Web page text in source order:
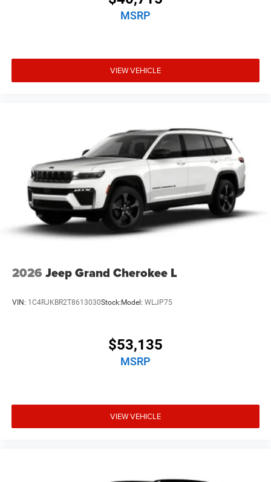
MSRP
VIEW VEHICLE
2026 Jeep Grand Cherokee L
VIN: 1C4RJKBR2T8613030Stock: Model: WLJP75
$53,135
MSRP
VIEW VEHICLE